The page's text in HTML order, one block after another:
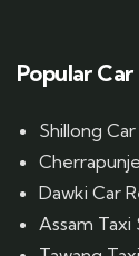
Popular
Shillong
Dawki Car
Assam Taxi